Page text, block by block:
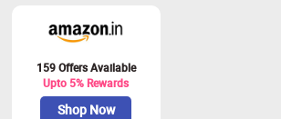
159 Offers Available
Upto 5% Rewards
Shop Now